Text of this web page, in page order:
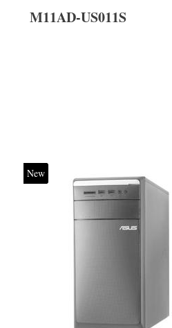
M11AD-US011S
New